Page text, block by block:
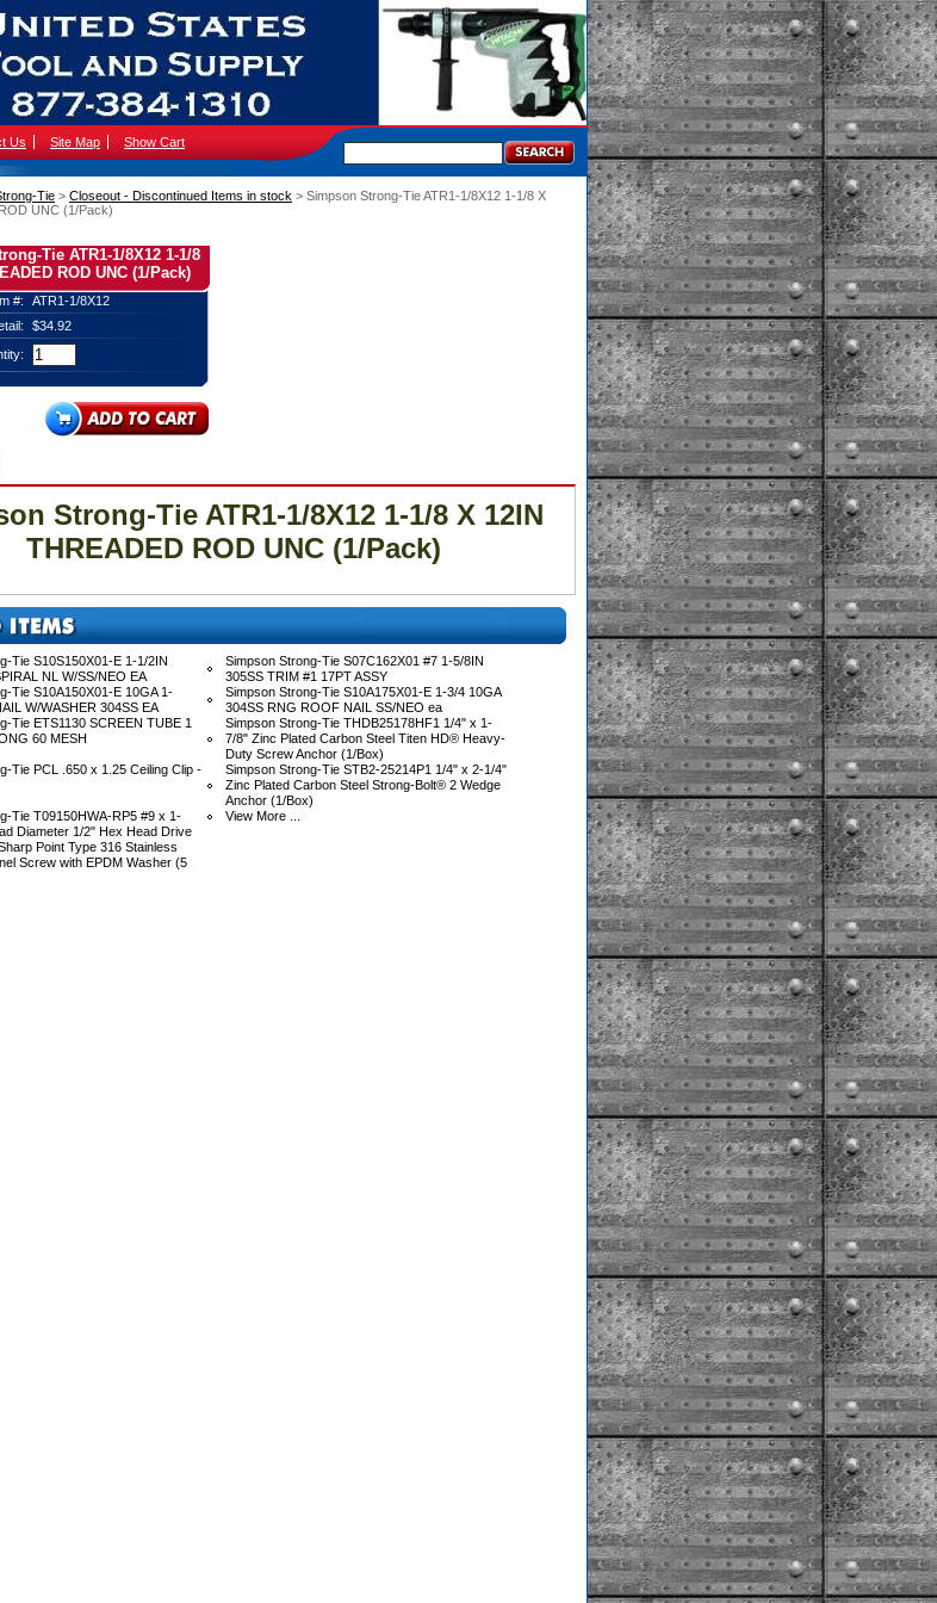
Us Site Map Show Cart
Tie > Closeout - Discontinued Items in stock > Simpson Strong-Tie ATR1-1/8X12 1-1/8 X
UNC (1/Pack)
Tie ATR1-1/8X12 1-1/8
ROD UNC (1/Pack)
#:
ATR1-1/8X12
$34.92
Strong-Tie ATR1-1/8X12 1-1/8 X 12IN
THREADED ROD UNC (1/Pack)
Tie S10S150X01-E 1-1/2IN
NL W/SS/NEO EA
Simpson Strong-Tie S07C162X01 #7 1-5/8IN
305SS TRIM #1 17PT ASSY
Tie S10A150X01-E 10GA 1-
W/WASHER 304SS EA
Simpson Strong-Tie S10A175X01-E 1-3/4 10GA
304SS RNG ROOF NAIL SS/NEO ea
Tie ETS1130 SCREEN TUBE 1
60 MESH
Simpson Strong-Tie THDB25178HF1 1/4" x 1-
7/8" Zinc Plated Carbon Steel Titen HD® Heavy-
Duty Screw Anchor (1/Box)
Tie PCL .650 x 1.25 Ceiling Clip -
Simpson Strong-Tie STB2-25214P1 1/4" x 2-1/4"
Zinc Plated Carbon Steel Strong-Bolt® 2 Wedge
Anchor (1/Box)
Tie T09150HWA-RP5 #9 x 1-
Diameter 1/2" Hex Head Drive
Point Type 316 Stainless
Screw with EPDM Washer (5
View More ...